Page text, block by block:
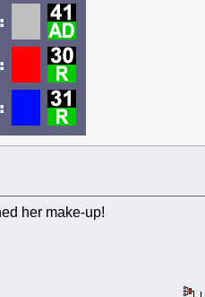
her make-up!